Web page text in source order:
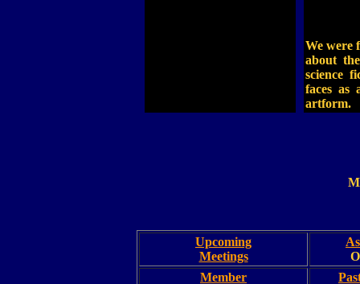
We
about
science
faces as
artform.
Upcoming
Meetings
Member